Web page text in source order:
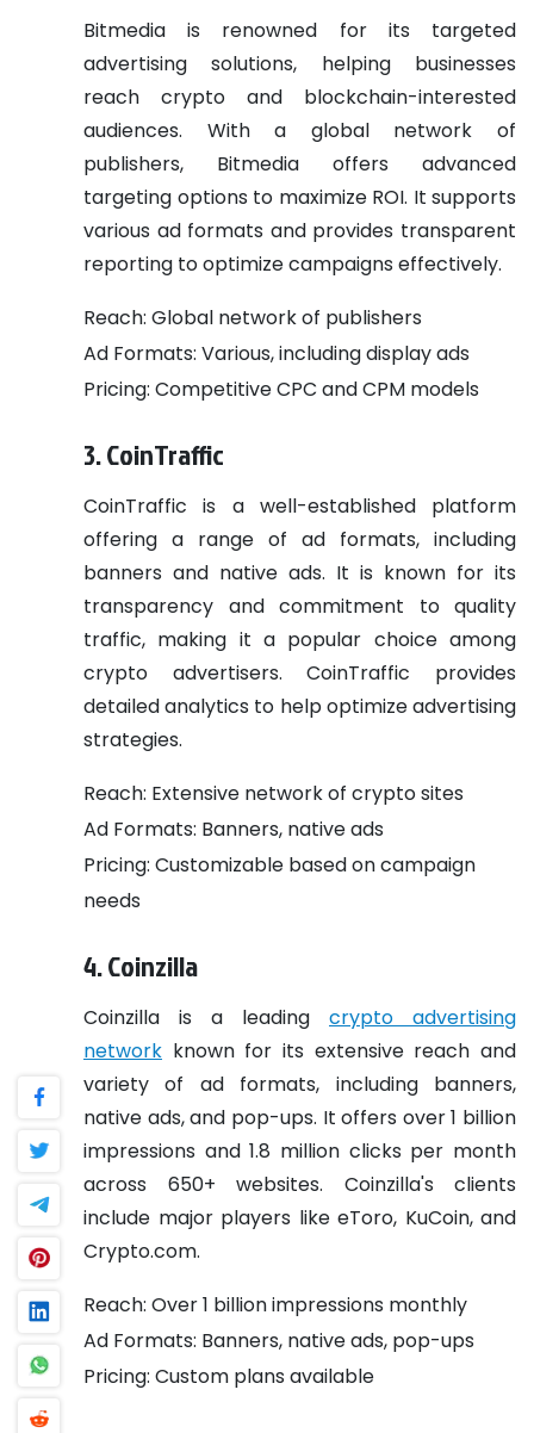
Bitmedia is renowned for its targeted
advertising solutions, helping businesses
reach crypto and blockchain-interested
audiences. With a global network of
publishers, Bitmedia offers advanced
targeting options to maximize ROI. It supports
various ad formats and provides transparent
reporting to optimize campaigns effectively.
Reach: Global network of publishers
Ad Formats: Various, including display ads
Pricing: Competitive CPC and CPM models
3. CoinTraffic
CoinTraffic is a well-established platform
offering a range of ad formats, including
banners and native ads. It is known for its
transparency and commitment to quality
traffic, making it a popular choice among
crypto advertisers. CoinTraffic provides
detailed analytics to help optimize advertising
strategies.
Reach: Extensive network of crypto sites
Ad Formats: Banners, native ads
Pricing: Customizable based on campaign
needs
4. Coinzilla
Coinzilla is a leading crypto advertising
network known for its extensive reach and
variety of ad formats, including banners,
native ads, and pop-ups. It offers over 1 billion
impressions and 1.8 million clicks per month
across 650+ websites. Coinzilla's clients
include major players like eToro, KuCoin, and
Crypto.com.
Reach: Over 1 billion impressions monthly
Ad Formats: Banners, native ads, pop-ups
Pricing: Custom plans available